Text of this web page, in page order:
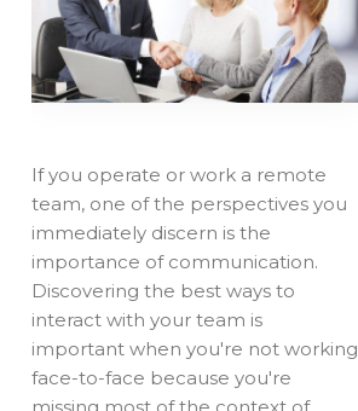
Login
If you operate or work a remote
team, one of the perspectives you
immediately discern is the
importance of communication.
Discovering the best ways to
interact with your team is
important when you're not working
face-to-face because you're